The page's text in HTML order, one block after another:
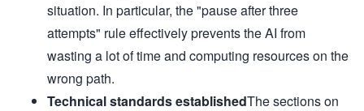
3. **Consistency** - Does this match project patterns?
4. **Simplicity** - Is this the simplest solution that
5. **Reversibility** - How hard to change later?
## Project Integration
### Learning the Codebase
- Find 3 similar features/components
- Identify common patterns and conventions
- Use same libraries/utilities when possible
situation. In particular, the "pause after three
attempts" rule effectively prevents the AI from
wasting a lot of time and computing resources on the
wrong path.
Technical standards establishedThe sections on